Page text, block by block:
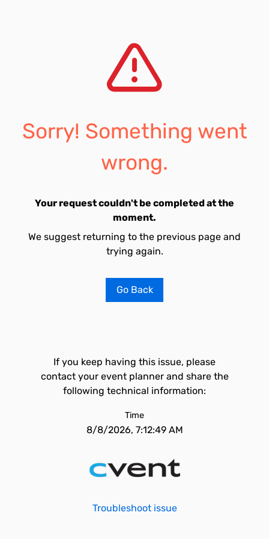
Sorry! Something went
wrong.
Your request couldn't be completed at the
moment.
We suggest returning to the previous page and
trying again.
Go Back
If you keep having this issue, please
contact your event planner and share the
following technical information:
Time
8/8/2026, 7:12:49 AM
Troubleshoot issue